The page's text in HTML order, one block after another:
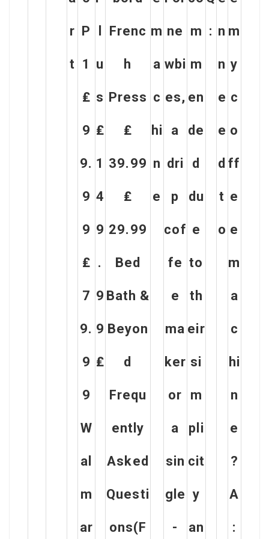
r
t
P
1
₤
9
9.
9
9
₤
7
9.
9
9
W
al
m
ar
u
s
₤
1
4
9
.
9
9
₤
Frenc
h
Press
₤
39.99
₤
29.99
Bed
Bath &
Beyon
d
Frequ
ently
Asked
Questi
ons(F
m
a
c
hi
n
e
ne
wbi
es,
a
dri
p
cof
fe
e
ma
ker
or
a
sin
gle
-
m
m
en
de
d
du
e
to
th
eir
si
m
pli
cit
y
an
: n
n
e
e
d
t
o
m
y
c
o
ff
e
e
m
a
c
hi
n
e
?
A
: